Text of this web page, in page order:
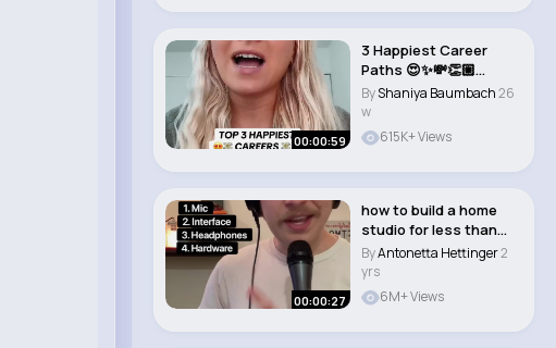
00:00:59
3 Happiest Career
Paths 😍✨💸👏🏼
#career #jo..
ByShaniya Baumbach26
w
615K+ Views
00:00:27
how to build a home
studio for less than
$300
ByAntonetta Hettinger2
yrs
6M+ Views